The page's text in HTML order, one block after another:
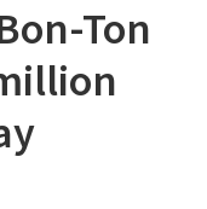
Ton